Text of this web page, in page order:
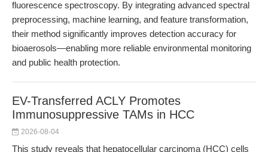
fluorescence spectroscopy. By integrating advanced spectral
preprocessing, machine learning, and feature transformation,
their method significantly improves detection accuracy for
bioaerosols—enabling more reliable environmental monitoring
and public health protection.
EV-Transferred ACLY Promotes
Immunosuppressive TAMs in HCC
2026-08-04
This study reveals that hepatocellular carcinoma (HCC) cells